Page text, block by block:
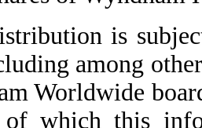
is subject
among
Worldwide
which this